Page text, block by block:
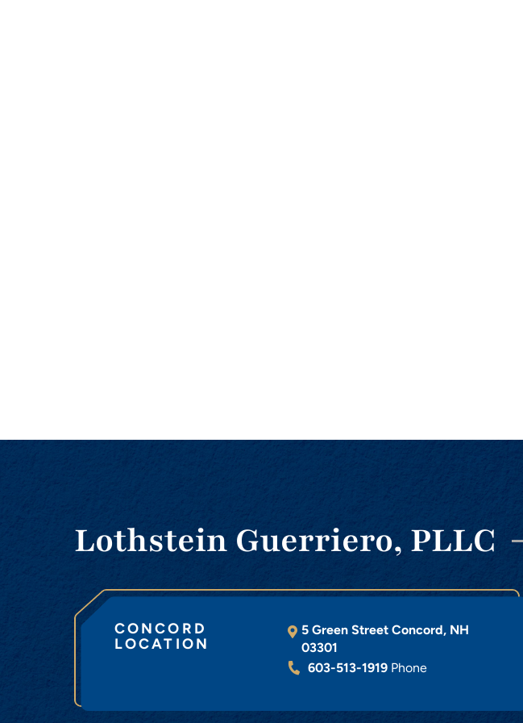
Lothstein Guerriero, PLLC
CONCORD
LOCATION
5 Green StreetConcord, NH
03301
603-513-1919 Phone